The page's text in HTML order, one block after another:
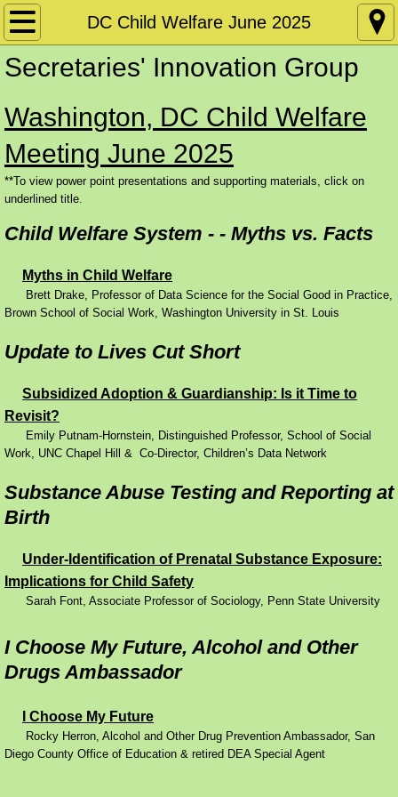
DC Child Welfare June 2025
Home
Policy Papers
Disability
Conference Materials by Date
DC: SIG June 2026
DC: CW June 2026
Conference Materials by Subject Matter
Requiring and Supporting Work
Skills Training and Apprenticeships
Performance Contracting
Food Stamps
Drug Abuse and its Effects
Child Welfare
Unemployment Insurance
Disability
Secretaries' Innovation Group
Washington, DC Child Welfare
Meeting June 2025
**To view power point presentations and supporting materials, click on
underlined title.
Child Welfare System - - Myths vs. Facts
Myths in Child Welfare
Brett Drake, Professor of Data Science for the Social Good in Practice,
Brown School of Social Work, Washington University in St. Louis
Update to Lives Cut Short
Subsidized Adoption & Guardianship: Is it Time to
Revisit?
Emily Putnam-Hornstein, Distinguished Professor, School of Social
Work, UNC Chapel Hill & Co-Director, Children’s Data Network
Substance Abuse Testing and Reporting at
Birth
Under-Identification of Prenatal Substance Exposure:
Implications for Child Safety
Sarah Font, Associate Professor of Sociology, Penn State University
I Choose My Future, Alcohol and Other
Drugs Ambassador
I Choose My Future
Rocky Herron, Alcohol and Other Drug Prevention Ambassador, San
Diego County Office of Education & retired DEA Special Agent